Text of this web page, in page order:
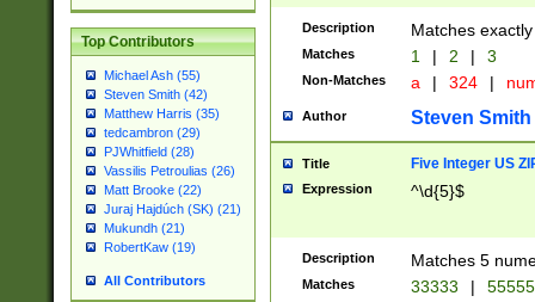
Top Contributors
Michael Ash (55)
Steven Smith (42)
Matthew Harris (35)
tedcambron (29)
PJWhitfield (28)
Vassilis Petroulias (26)
Matt Brooke (22)
Juraj Hajdúch (SK) (21)
Mukundh (21)
RobertKaw (19)
All Contributors
Description Matches
Matches 1 | 2 | 3
Non-Matches a | 324 |
Author Steven Smith
Title Five Integer US
Expression ^\d{5}$
Description Matches 5
Matches 33333 |